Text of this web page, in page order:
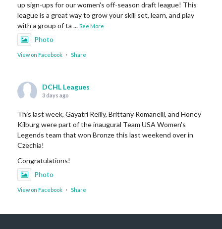
up sign-ups for our women's off-season draft league! This
league is a great way to grow your skill set, learn, and play
with a group of ta ... See More
Photo
View on Facebook · Share
DCHL Leagues
3 days ago
This last week, Gayatri Reilly, Brittany Romanelli, and Honey
Kilburg were part of the inaugural Team USA Women's
Legends team that won Bronze this last weekend over in
Czechia!
Congratulations!
Photo
View on Facebook · Share